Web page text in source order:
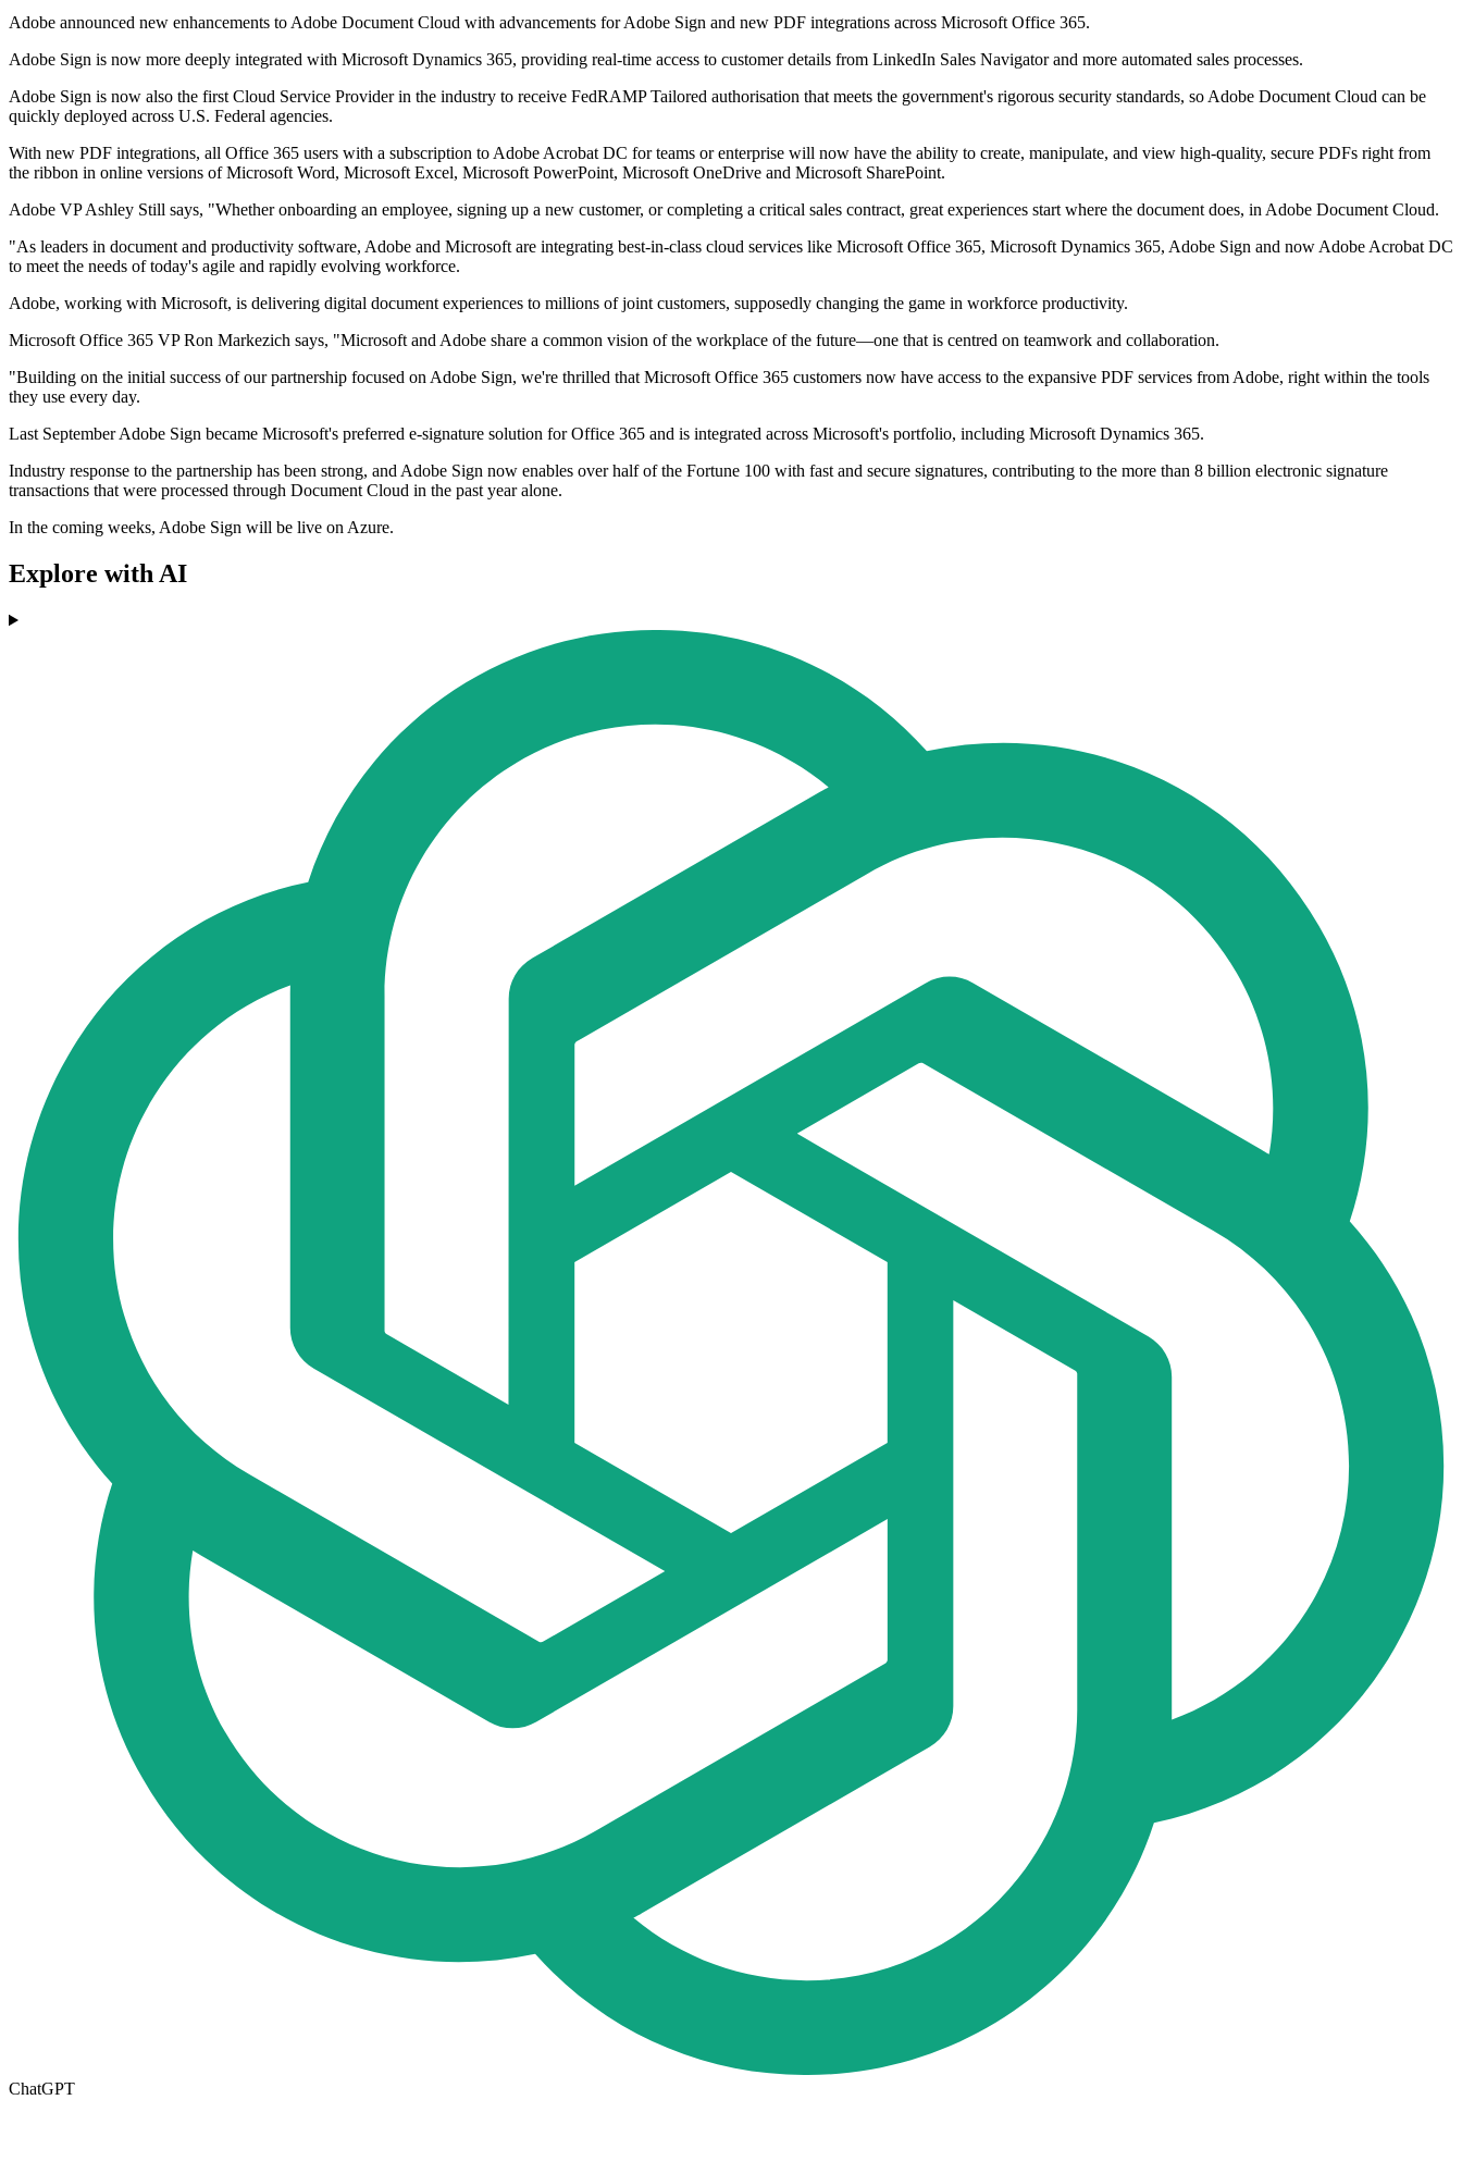
Adobe announced new enhancements to Adobe Document Cloud with advancements for Adobe Sign and new PDF integrations across Microsoft Office 365.
Adobe Sign is now more deeply integrated with Microsoft Dynamics 365, providing real-time access to customer details from LinkedIn Sales Navigator and more automated sales processes.
Adobe Sign is now also the first Cloud Service Provider in the industry to receive FedRAMP Tailored authorisation that meets the government's rigorous security standards, so Adobe Document Cloud can be
quickly deployed across U.S. Federal agencies.
With new PDF integrations, all Office 365 users with a subscription to Adobe Acrobat DC for teams or enterprise will now have the ability to create, manipulate, and view high-quality, secure PDFs right from
the ribbon in online versions of Microsoft Word, Microsoft Excel, Microsoft PowerPoint, Microsoft OneDrive and Microsoft SharePoint.
Adobe VP Ashley Still says, "Whether onboarding an employee, signing up a new customer, or completing a critical sales contract, great experiences start where the document does, in Adobe Document Cloud.
"As leaders in document and productivity software, Adobe and Microsoft are integrating best-in-class cloud services like Microsoft Office 365, Microsoft Dynamics 365, Adobe Sign and now Adobe Acrobat DC
to meet the needs of today's agile and rapidly evolving workforce.
Adobe, working with Microsoft, is delivering digital document experiences to millions of joint customers, supposedly changing the game in workforce productivity.
Microsoft Office 365 VP Ron Markezich says, "Microsoft and Adobe share a common vision of the workplace of the future—one that is centred on teamwork and collaboration.
"Building on the initial success of our partnership focused on Adobe Sign, we're thrilled that Microsoft Office 365 customers now have access to the expansive PDF services from Adobe, right within the tools
they use every day.
Last September Adobe Sign became Microsoft's preferred e-signature solution for Office 365 and is integrated across Microsoft's portfolio, including Microsoft Dynamics 365.
Industry response to the partnership has been strong, and Adobe Sign now enables over half of the Fortune 100 with fast and secure signatures, contributing to the more than 8 billion electronic signature
transactions that were processed through Document Cloud in the past year alone.
In the coming weeks, Adobe Sign will be live on Azure.
Explore with AI
ChatGPT